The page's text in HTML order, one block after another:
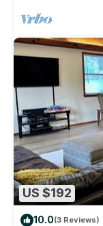
US $192
10.0(3 Reviews)